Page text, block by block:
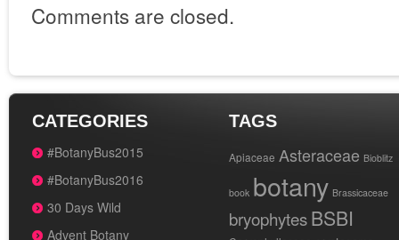
Comments are closed.
CATEGORIES
#BotanyBus2015
#BotanyBus2016
30 Days Wild
Advent Botany
TAGS
Apiaceae Asteraceae Bioblitz
book botany Brassicaceae
bryophytesBSBI